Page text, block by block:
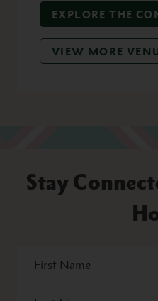
EXPLORE THE
VIEW MORE
Stay
Name